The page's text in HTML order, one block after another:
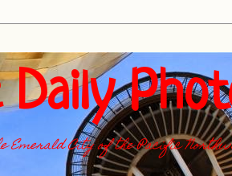
Emerald City of the Pacific